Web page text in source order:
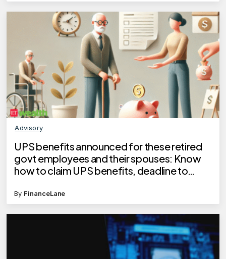
Advisory
UPS benefits announced for these retired
govt employees and their spouses: Know
how to claim UPS benefits, deadline to
By FinanceLane